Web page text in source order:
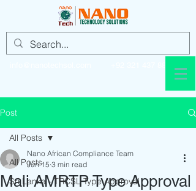
Post
All Posts
Sri Lanka - TRCSL Type Approval
All Posts
Mali AMRTP Type Approval
Nano African Compliance Team
Jun 15 3 min read